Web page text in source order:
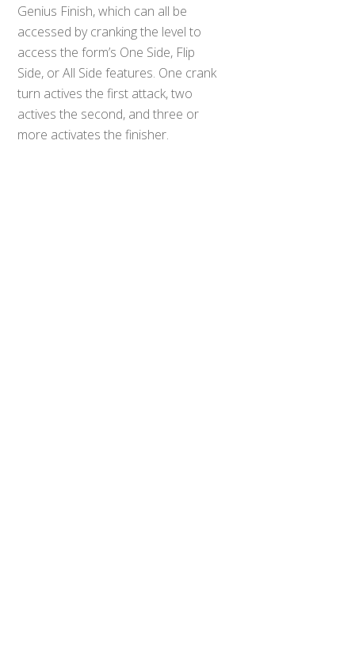
Genius Finish, which can all be
accessed by cranking the level to
access the form’s One Side, Flip
Side, or All Side features. One crank
turn actives the first attack, two
actives the second, and three or
more activates the finisher.